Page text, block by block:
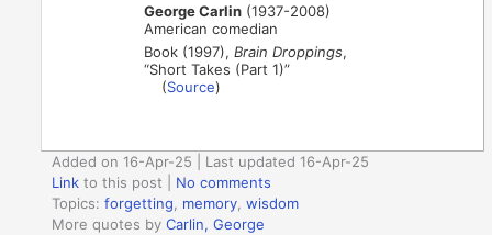
George Carlin (1937-2008)
American comedian
Book (1997),Brain Droppings,
“Short Takes (Part 1)”
(Source)
Added on 16-Apr-25 | Last updated 16-Apr-25
Link to this post
No comments
Topics:forgetting memory ,wisdom
More quotes byCarlin, George